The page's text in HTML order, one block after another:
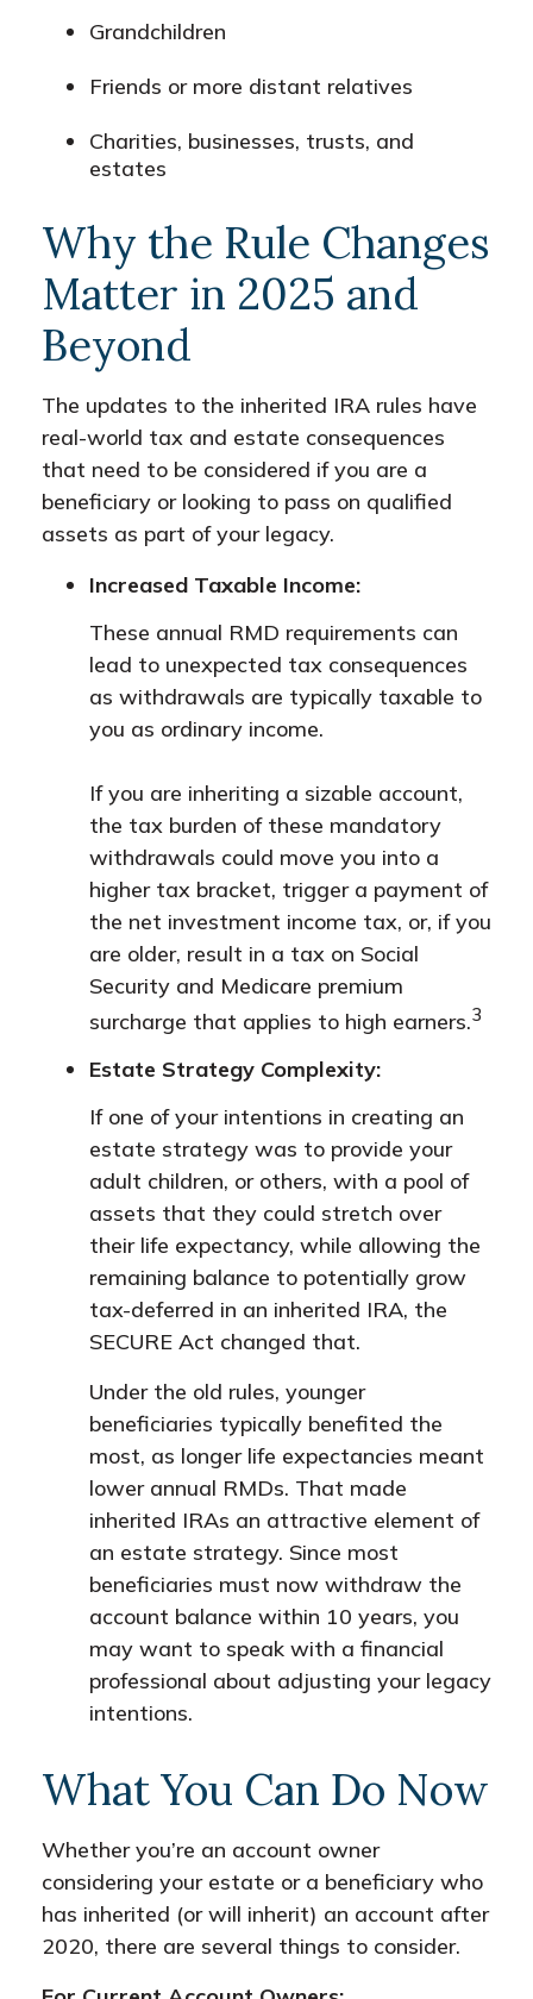
Grandchildren
Friends or more distant relatives
Charities, businesses, trusts, and
estates
Why the Rule Changes
Matter in 2025 and
Beyond
The updates to the inherited IRA rules have
real-world tax and estate consequences
that need to be considered if you are a
beneficiary or looking to pass on qualified
assets as part of your legacy.
Increased Taxable Income:
These annual RMD requirements can
lead to unexpected tax consequences
as withdrawals are typically taxable to
you as ordinary income.
If you are inheriting a sizable account,
the tax burden of these mandatory
withdrawals could move you into a
higher tax bracket, trigger a payment of
the net investment income tax, or, if you
are older, result in a tax on Social
Security and Medicare premium
surcharge that applies to high earners.3
Estate Strategy Complexity:
If one of your intentions in creating an
estate strategy was to provide your
adult children, or others, with a pool of
assets that they could stretch over
their life expectancy, while allowing the
remaining balance to potentially grow
tax-deferred in an inherited IRA, the
SECURE Act changed that.
Under the old rules, younger
beneficiaries typically benefited the
most, as longer life expectancies meant
lower annual RMDs. That made
inherited IRAs an attractive element of
an estate strategy. Since most
beneficiaries must now withdraw the
account balance within 10 years, you
may want to speak with a financial
professional about adjusting your legacy
intentions.
What You Can Do Now
Whether you’re an account owner
considering your estate or a beneficiary who
has inherited (or will inherit) an account after
2020, there are several things to consider.